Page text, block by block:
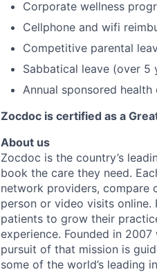
Corporate wellness
Cellphone and wifi
Competitive parental
Sabbatical leave (over 5
Annual sponsored health
Zocdoc is certified as a
About us
Zocdoc is the country’s
book the care they need.
network providers, compare
person or video visits online.
patients to grow their
experience. Founded in
pursuit of that mission is
some of the world’s leading